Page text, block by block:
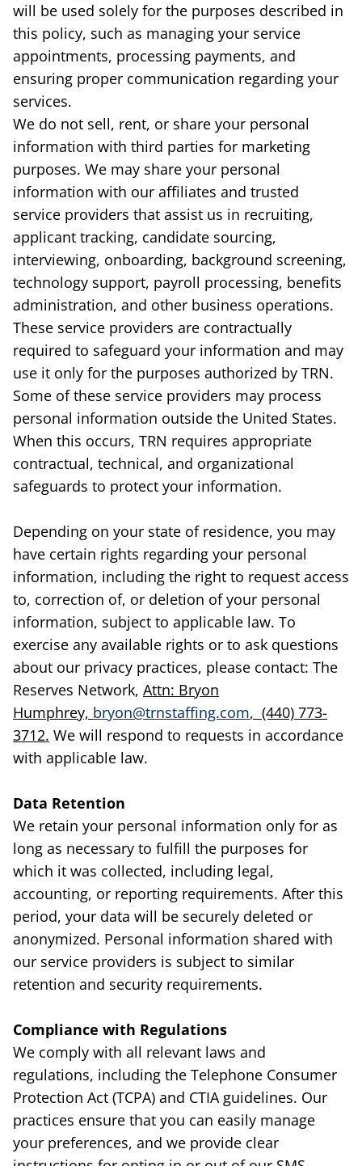
will be used solely for the purposes described in
this policy, such as managing your service
appointments, processing payments, and
ensuring proper communication regarding your
services.
We do not sell, rent, or share your personal
information with third parties for marketing
purposes. We may share your personal
information with our affiliates and trusted
service providers that assist us in recruiting,
applicant tracking, candidate sourcing,
interviewing, onboarding, background screening,
technology support, payroll processing, benefits
administration, and other business operations.
These service providers are contractually
required to safeguard your information and may
use it only for the purposes authorized by TRN.
Some of these service providers may process
personal information outside the United States.
When this occurs, TRN requires appropriate
contractual, technical, and organizational
safeguards to protect your information.
Depending on your state of residence, you may
have certain rights regarding your personal
information, including the right to request access
to, correction of, or deletion of your personal
information, subject to applicable law. To
exercise any available rights or to ask questions
about our privacy practices, please contact: The
Reserves Network, Attn: Bryon
Humphrey, bryon@trnstaffing.com, (440) 773-
3712. We will respond to requests in accordance
with applicable law.
Data Retention
We retain your personal information only for as
long as necessary to fulfill the purposes for
which it was collected, including legal,
accounting, or reporting requirements. After this
period, your data will be securely deleted or
anonymized. Personal information shared with
our service providers is subject to similar
retention and security requirements.
Compliance with Regulations
We comply with all relevant laws and
regulations, including the Telephone Consumer
Protection Act (TCPA) and CTIA guidelines. Our
practices ensure that you can easily manage
your preferences, and we provide clear